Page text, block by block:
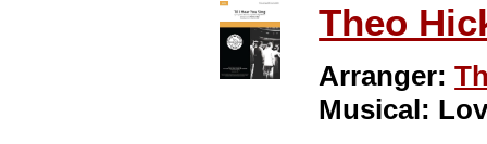
Theo
Arranger:
Musical: